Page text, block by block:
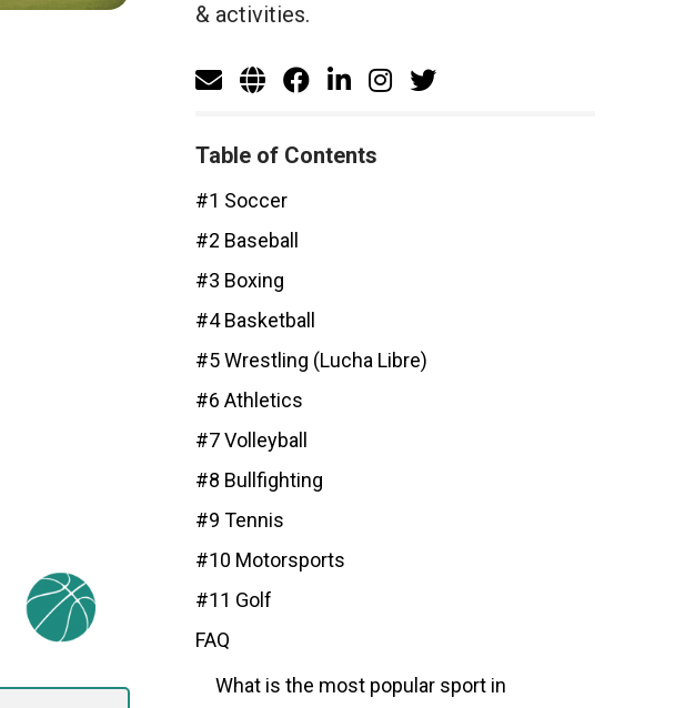
& activities.
Table of Contents
#1 Soccer
#2 Baseball
#3 Boxing
#4 Basketball
#5 Wrestling (Lucha Libre)
#6 Athletics
#7 Volleyball
#8 Bullfighting
#9 Tennis
#10 Motorsports
#11 Golf
FAQ
What is the most popular sport in